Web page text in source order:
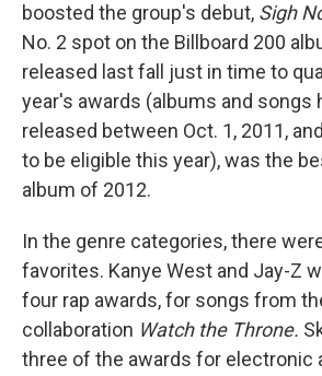
boosted the group's debut, Sigh
No. 2 spot on the Billboard 200
released last fall just in time to
year's awards (albums and songs
released between Oct. 1, 2011,
to be eligible this year), was the
album of 2012.
In the genre categories, there
favorites. Kanye West and Jay-Z
four rap awards, for songs from
collaboration Watch the Throne.
three of the awards for electronic